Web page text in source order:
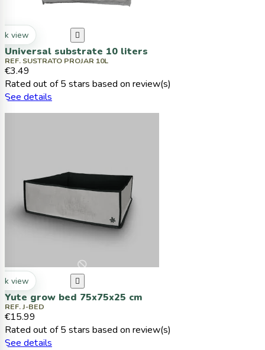
view 
Universal substrate 10 liters
REF. SUSTRATO PROJAR 10L
€3.49
Rated out of 5 stars based on review(s)
See details
view 
Yute grow bed 75x75x25 cm
REF. J-BED
€15.99
Rated out of 5 stars based on review(s)
See details